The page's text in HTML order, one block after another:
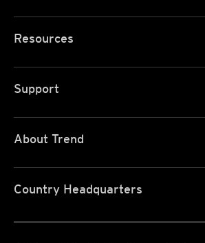
Resources
Support
About Trend
Country Headquarters